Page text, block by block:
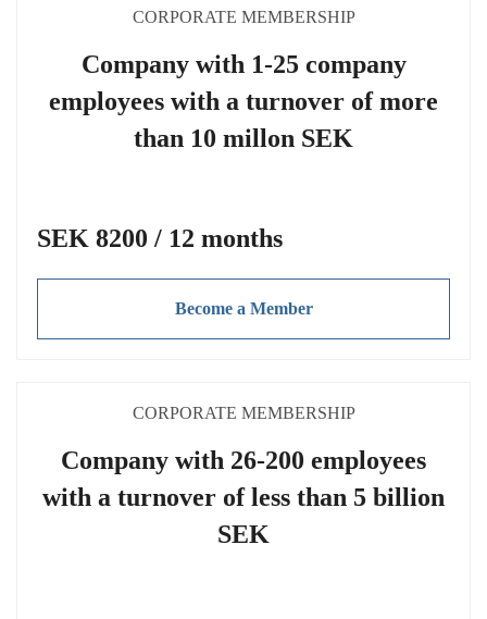
CORPORATE MEMBERSHIP
Company with 1-25 company
employees with a turnover of more
than 10 millon SEK
SEK 8200 / 12 months
Become a Member
CORPORATE MEMBERSHIP
Company with 26-200 employees
with a turnover of less than 5 billion
SEK